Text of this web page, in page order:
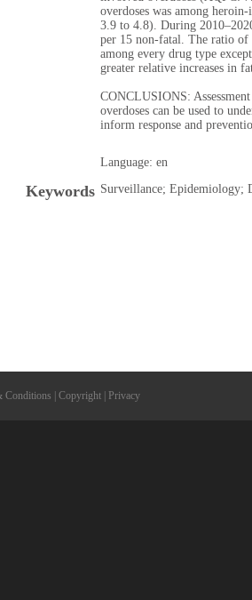
overdoses was among
3.9 to 4.8). During
per 15 non-fatal. The ratio of
among every drug type
greater relative increases in
CONCLUSIONS:
overdoses can be used to
inform response and
Language: en
Keywords Surveillance; Epidemiology;
Conditions Copyright Privacy